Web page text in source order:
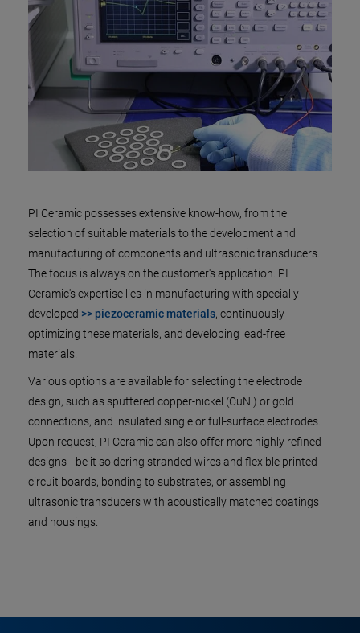
PI Ceramic possesses extensive know-how, from the
selection of suitable materials to the development and
manufacturing of components and ultrasonic transducers.
The focus is always on the customer's application. PI
Ceramic's expertise lies in manufacturing with specially
developed >> piezoceramic materials, continuously
optimizing these materials, and developing lead-free
materials.
Various options are available for selecting the electrode
design, such as sputtered copper-nickel (CuNi) or gold
connections, and insulated single or full-surface electrodes.
Upon request, PI Ceramic can also offer more highly refined
designs—be it soldering stranded wires and flexible printed
circuit boards, bonding to substrates, or assembling
ultrasonic transducers with acoustically matched coatings
and housings.